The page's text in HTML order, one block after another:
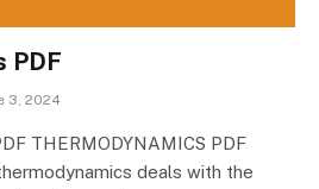
PDF
3, 2024
THERMODYNAMICS PDF
deals with the